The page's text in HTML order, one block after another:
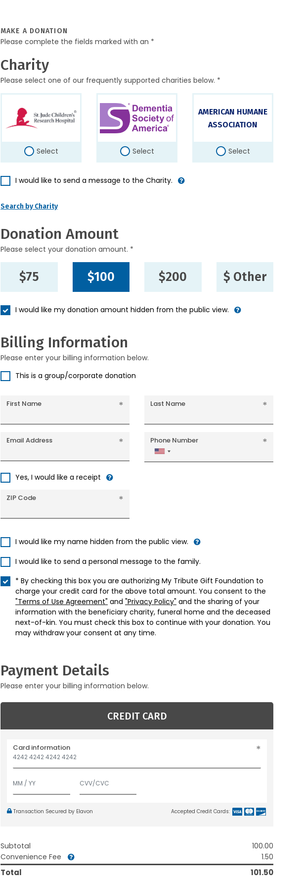
MAKE A DONATION
Please complete the fields marked with an *
Charity
Please select one of our frequently supported charities below. *
Select Select
AMERICAN HUMANE
ASSOCIATION
Select
I would like to send a message to the Charity.
Search by Charity
Donation Amount
Please select your donation amount. *
$75 $100 $200 $ Other
I would like my donation amount hidden from the public view.
Billing Information
Please enter your billing information below.
This is a group/corporate donation
First Name Last Name
Email Address Phone Number
United
States
Yes, I would like a receipt
ZIP Code
I would like my name hidden from the public view.
I would like to send a personal message to the family.
* By checking this box you are authorizing My Tribute Gift Foundation to
charge your credit card for the above total amount. You consent to the
"Terms of Use Agreement" and "Privacy Policy" and the sharing of your
information with the beneficiary charity, funeral home and the deceased
next-of-kin. You must check this box to continue with your donation. You
may withdraw your consent at any time.
Payment Details
Please enter your billing information below.
CREDIT CARD
Card information
Accepted Credit Cards:
Transaction Secured by Elavon
Subtotal
100.00
Convenience Fee
1.50
Total 101.50